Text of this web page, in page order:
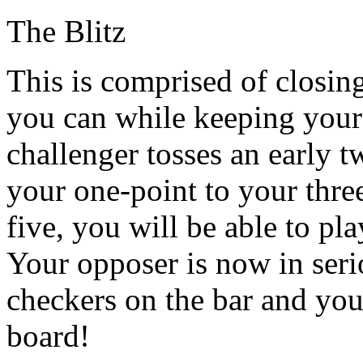
The Blitz
This is comprised of
you can while keeping
challenger tosses an early
your one-point to your
five, you will be able to
Your opposer is now in
checkers on the bar and
board!